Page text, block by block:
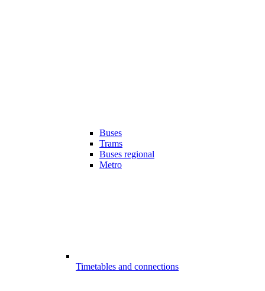
Buses
Trams
Buses regional
Metro
Timetables and connections